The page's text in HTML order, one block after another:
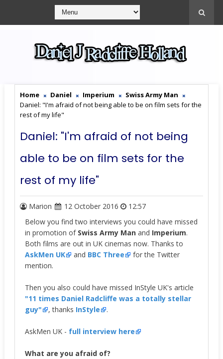
Home Daniel Imperium
Swiss Army Man
Daniel: "I'm afraid of not being able to be on film sets for the
rest of my life"
Daniel: "I'm afraid of not being
able to be on film sets for the
rest of my life"
Marion 12 October 2016
12:57
Below you find two interviews you could have missed
in promotion of Swiss Army Manand Imperium.
Both films are out in UK cinemas now. Thanks to
AskMen UK
and BBC Three
for the Twitter
mention.
Then you also could have missed InStyle UK's article
"11 times Daniel Radcliffe was a totally stellar
guy"
, thanks InStyle .
AskMen UK - full interview here
What are you afraid of?